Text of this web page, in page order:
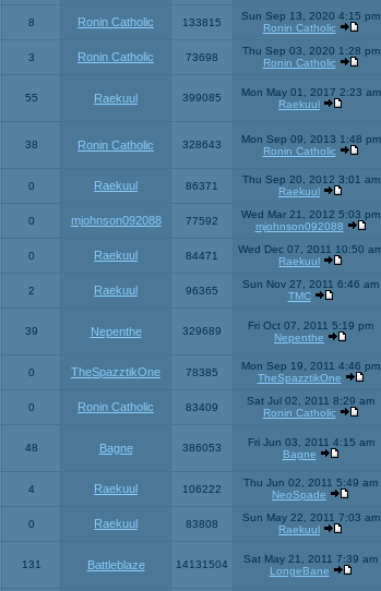
8 Ronin Catholic 133815
Sun Sep 13, 2020 4:15 pm
Ronin Catholic
3 Ronin Catholic 73698
Thu Sep 03, 2020 1:28 pm
Ronin Catholic
55 Raekuul 399085
Mon May 01, 2017 2:23 am
Raekuul
38 Ronin Catholic 328643
Mon Sep 09, 2013 1:48 pm
Ronin Catholic
0 Raekuul 86371
Thu Sep 20, 2012 3:01 am
Raekuul
0 mjohnson092088 77592
Wed Mar 21, 2012 5:03 pm
mjohnson092088
0 Raekuul 84471
Wed Dec 07, 2011 10:50
Raekuul
2 Raekuul 96365
Sun Nov 27, 2011 6:46 am
TMC
39 Nepenthe 329689
Fri Oct 07, 2011 5:19 pm
Nepenthe
0 TheSpazztikOne 78385
Mon Sep 19, 2011 4:46 pm
TheSpazztikOne
0 Ronin Catholic 83409
Sat Jul 02, 2011 8:29 am
Ronin Catholic
48 Bagne 386053
Fri Jun 03, 2011 4:15 am
Bagne
4 Raekuul 106222
Thu Jun 02, 2011 5:49 am
NeoSpade
0 Raekuul 83808
Sun May 22, 2011 7:03 am
Raekuul
131 Battleblaze 14131504
Sat May 21, 2011 7:39 am
LongeBane